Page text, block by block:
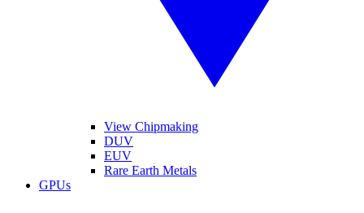
View Chipmaking
DUV
EUV
Rare Earth Metals
GPUs